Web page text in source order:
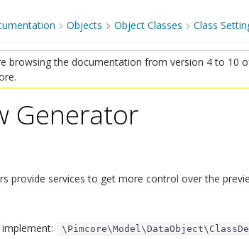
Objects Object Classes Class
browsing the documentation from version 4 to 10
Generator
provide services to get more control over the